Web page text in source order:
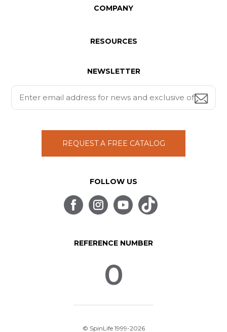
COMPANY
RESOURCES
NEWSLETTER
REQUEST A FREE CATALOG
FOLLOW US
REFERENCE NUMBER
0
© SpinLife 1999-2026